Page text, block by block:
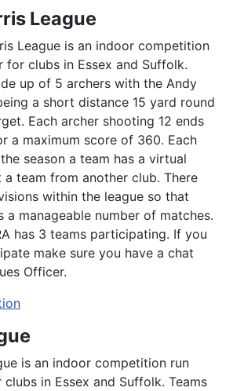
League
League is an indoor competition
for clubs in Essex and Suffolk.
up of 5 archers with the Andy
a short distance 15 yard round
Each archer shooting 12 ends
a maximum score of 360. Each
season a team has a virtual
a team from another club. There
within the league so that
a manageable number of matches.
has 3 teams participating. If you
make sure you have a chat
Officer.
is an indoor competition run
in Essex and Suffolk. Teams